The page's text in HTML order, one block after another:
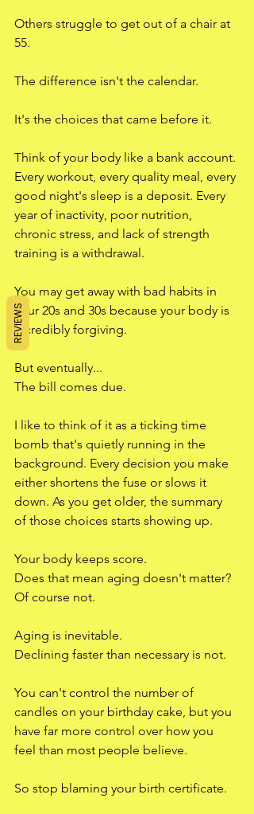
Others struggle to get out of a chair at
55.
The difference isn't the calendar.
It's the choices that came before it.
Think of your body like a bank account.
Every workout, every quality meal, every
good night's sleep is a deposit. Every
year of inactivity, poor nutrition,
chronic stress, and lack of strength
training is a withdrawal.
You may get away with bad habits in
your 20s and 30s because your body is
incredibly forgiving.
But eventually...
The bill comes due.
I like to think of it as a ticking time
bomb that's quietly running in the
background. Every decision you make
either shortens the fuse or slows it
down. As you get older, the summary
of those choices starts showing up.
Your body keeps score.
Does that mean aging doesn't matter?
Of course not.
Aging is inevitable.
Declining faster than necessary is not.
You can't control the number of
candles on your birthday cake, but you
have far more control over how you
feel than most people believe.
So stop blaming your birth certificate.
REVIEWS